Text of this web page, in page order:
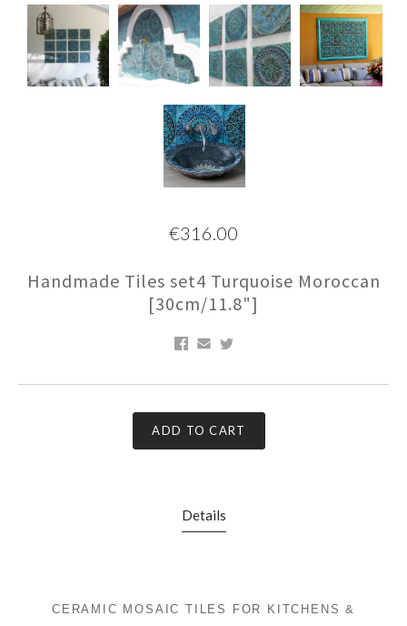
€316.00
Handmade Tiles set4 Turquoise Moroccan
[30cm/11.8"]
ADD TO CART
Details
CERAMIC MOSAIC TILES FOR KITCHENS &